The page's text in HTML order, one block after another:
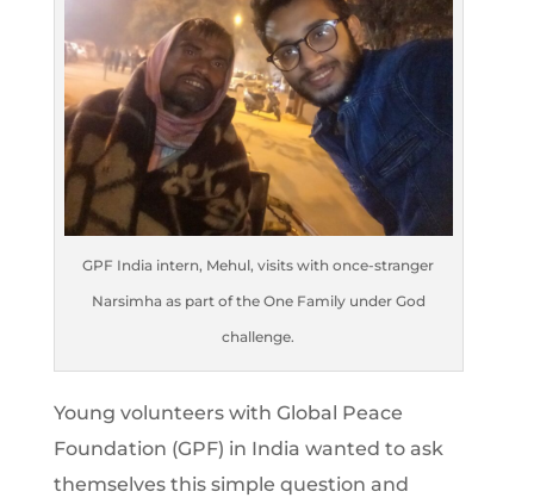
GPF India intern, Mehul, visits with once-stranger
Narsimha as part of the One Family under God
challenge.
Young volunteers with Global Peace
Foundation (GPF) in India wanted to ask
themselves this simple question and